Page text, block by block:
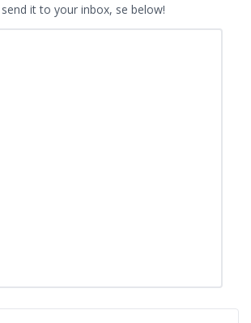
it to your inbox, se below!